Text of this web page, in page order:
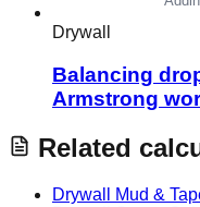
Drywall
Balancing
Armstrong
Related
Drywall Mud &